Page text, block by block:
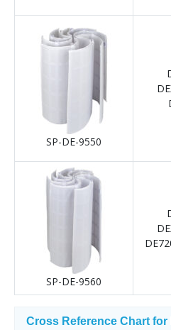
SP-DE-9550
SP-DE-9560
Cross Reference Chart for